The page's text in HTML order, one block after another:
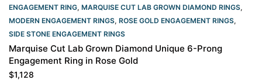
ENGAGEMENT RING, MARQUISE CUT LAB GROWN DIAMOND RINGS,
MODERN ENGAGEMENT RINGS, ROSE GOLD ENGAGEMENT RINGS​,
SIDE STONE ENGAGEMENT RINGS
Marquise Cut Lab Grown Diamond Unique 6-Prong
Engagement Ring in Rose Gold
$1,128